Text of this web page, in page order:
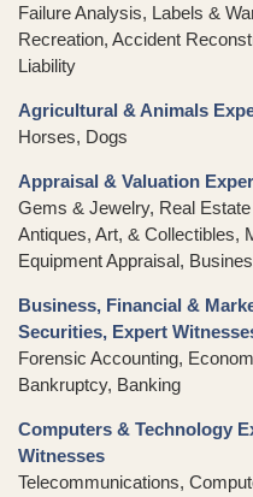
Failure Analysis, Labels &
Recreation, Accident
Liability
Agricultural & Animals
Horses, Dogs
Appraisal & Valuation
Gems & Jewelry, Real Estate
Antiques, Art, & Collectibles,
Equipment Appraisal,
Business, Financial &
Securities, Expert
Forensic Accounting,
Bankruptcy, Banking
Computers & Technology
Witnesses
Telecommunications,